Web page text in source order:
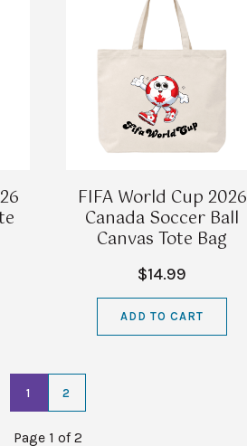
FIFA World Cup 2026
Canada Soccer Ball
Canvas Tote Bag
$14.99
ADD TO CART
1 2
Page 1 of 2